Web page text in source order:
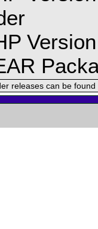
releases can be